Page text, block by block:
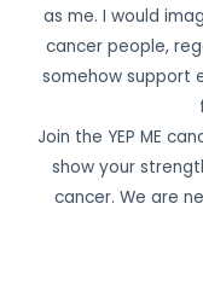
as me. I would
cancer people,
somehow support
Join the YEP ME
show your
cancer. We are